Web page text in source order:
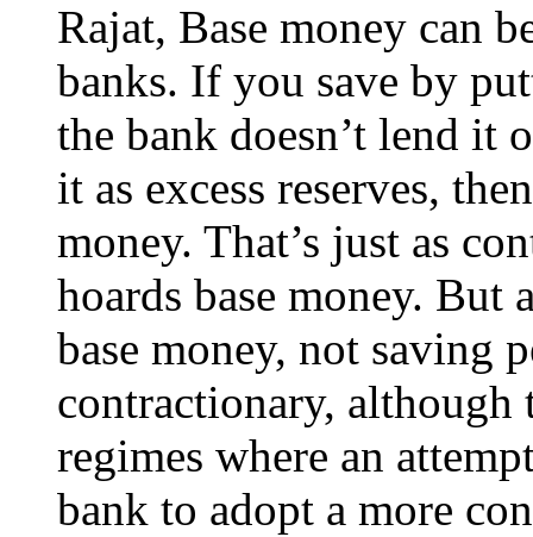
Rajat, Base money can
banks. If you save by
the bank doesn’t lend it
it as excess reserves,
money. That’s just as
hoards base money. But
base money, not saving
contractionary, although
regimes where an
bank to adopt a more